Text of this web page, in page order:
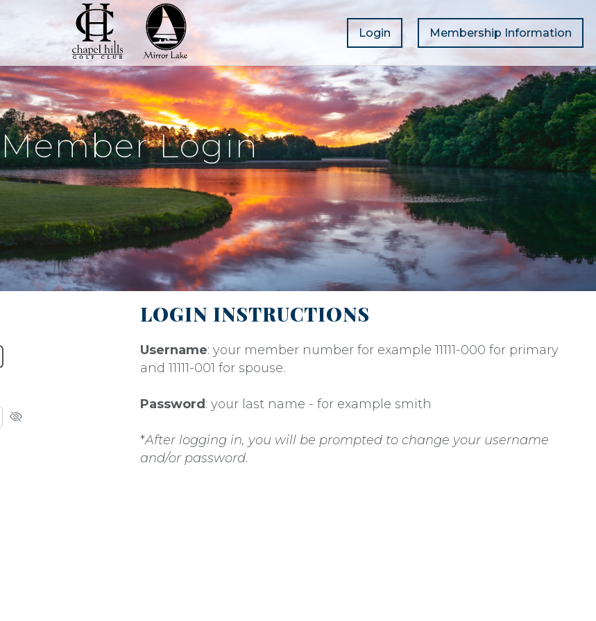
Login Membership Information
Member Login
LOGIN INSTRUCTIONS
Username: your member number for example 11111-000 for primary
and 11111-001 for spouse.
Password : your last name - for example smith
*After logging in, you will be prompted to change your username
and/or password.